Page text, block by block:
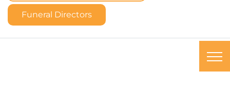
Funeral Directors